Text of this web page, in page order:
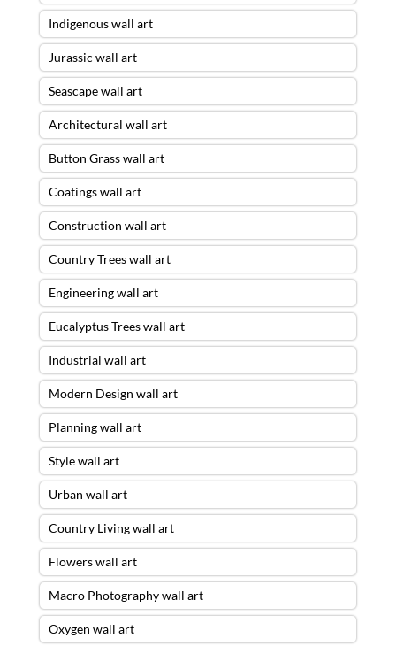
Indigenous wall art
Jurassic wall art
Seascape wall art
Architectural wall art
Button Grass wall art
Coatings wall art
Construction wall art
Country Trees wall art
Engineering wall art
Eucalyptus Trees wall art
Industrial wall art
Modern Design wall art
Planning wall art
Style wall art
Urban wall art
Country Living wall art
Flowers wall art
Macro Photography wall art
Oxygen wall art